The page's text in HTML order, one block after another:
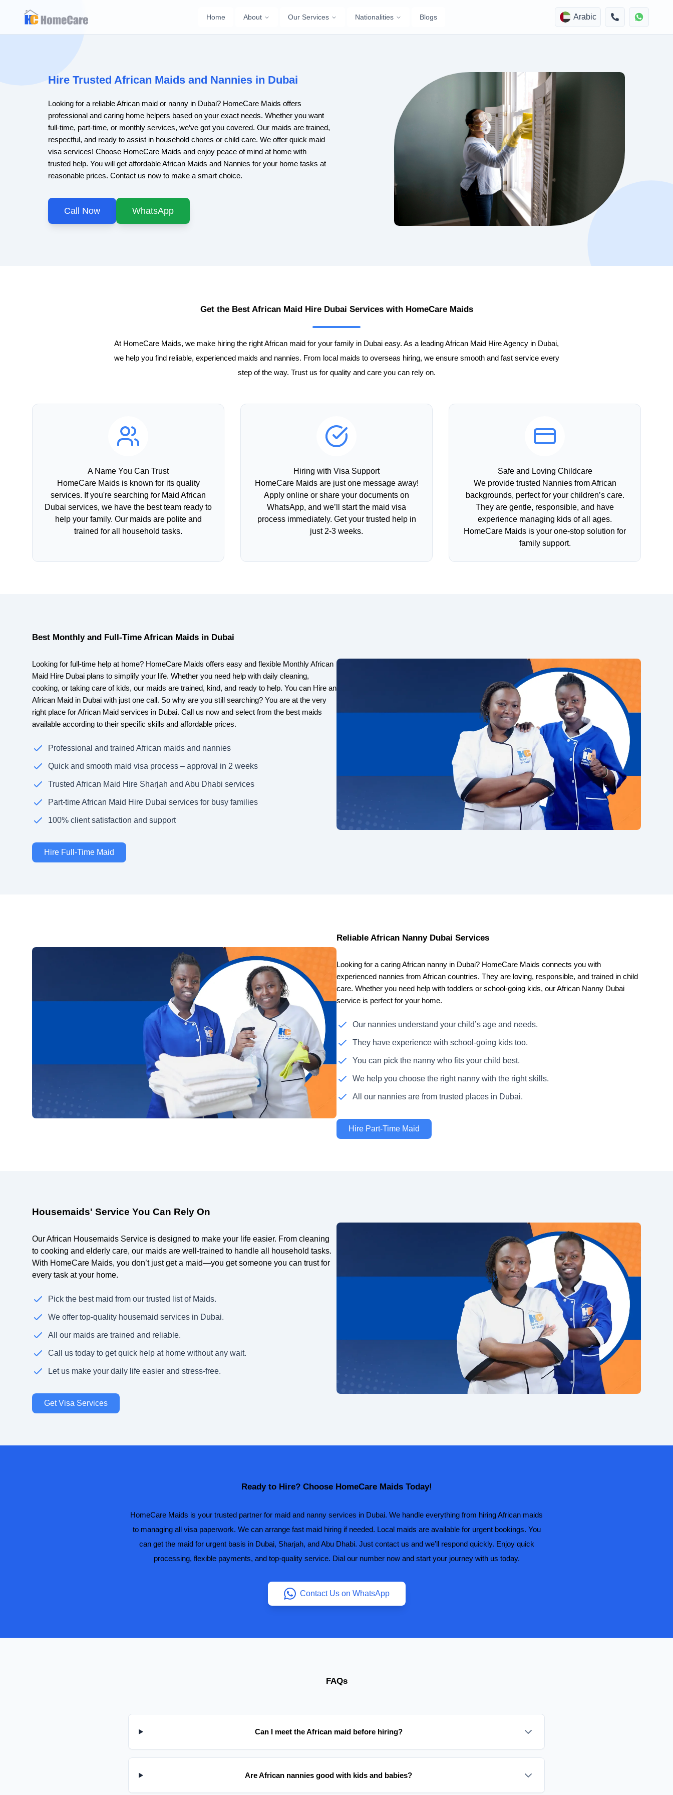
Home About Our Services Nationalities Blogs Arabic
Hire Trusted African Maids and Nannies in Dubai
Looking for a reliable African maid or nanny in Dubai? HomeCare Maids offers
professional and caring home helpers based on your exact needs. Whether you want
full-time, part-time, or monthly services, we’ve got you covered. Our maids are trained,
respectful, and ready to assist in household chores or child care. We offer quick maid
visa services! Choose HomeCare Maids and enjoy peace of mind at home with
trusted help. You will get affordable African Maids and Nannies for your home tasks at
reasonable prices. Contact us now to make a smart choice.
Call Now WhatsApp
Get the Best African Maid Hire Dubai Services with HomeCare Maids
At HomeCare Maids, we make hiring the right African maid for your family in Dubai easy. As a leading African Maid Hire Agency in Dubai,
we help you find reliable, experienced maids and nannies. From local maids to overseas hiring, we ensure smooth and fast service every
step of the way. Trust us for quality and care you can rely on.
A Name You Can Trust
HomeCare Maids is known for its quality
services. If you're searching for Maid African
Dubai services, we have the best team ready to
help your family. Our maids are polite and
trained for all household tasks.
Hiring with Visa Support
HomeCare Maids are just one message away!
Apply online or share your documents on
WhatsApp, and we’ll start the maid visa
process immediately. Get your trusted help in
just 2-3 weeks.
Safe and Loving Childcare
We provide trusted Nannies from African
backgrounds, perfect for your children’s care.
They are gentle, responsible, and have
experience managing kids of all ages.
HomeCare Maids is your one-stop solution for
family support.
Best Monthly and Full-Time African Maids in Dubai
Looking for full-time help at home? HomeCare Maids offers easy and flexible Monthly African
Maid Hire Dubai plans to simplify your life. Whether you need help with daily cleaning,
cooking, or taking care of kids, our maids are trained, kind, and ready to help. You can Hire an
African Maid in Dubai with just one call. So why are you still searching? You are at the very
right place for African Maid services in Dubai. Call us now and select from the best maids
available according to their specific skills and affordable prices.
Professional and trained African maids and nannies
Quick and smooth maid visa process – approval in 2 weeks
Trusted African Maid Hire Sharjah and Abu Dhabi services
Part-time African Maid Hire Dubai services for busy families
100% client satisfaction and support
Hire Full-Time Maid
Reliable African Nanny Dubai Services
Looking for a caring African nanny in Dubai? HomeCare Maids connects you with
experienced nannies from African countries. They are loving, responsible, and trained in child
care. Whether you need help with toddlers or school-going kids, our African Nanny Dubai
service is perfect for your home.
Our nannies understand your child’s age and needs.
They have experience with school-going kids too.
You can pick the nanny who fits your child best.
We help you choose the right nanny with the right skills.
All our nannies are from trusted places in Dubai.
Hire Part-Time Maid
Housemaids' Service You Can Rely On
Our African Housemaids Service is designed to make your life easier. From cleaning
to cooking and elderly care, our maids are well-trained to handle all household tasks.
With HomeCare Maids, you don’t just get a maid—you get someone you can trust for
every task at your home.
Pick the best maid from our trusted list of Maids.
We offer top-quality housemaid services in Dubai.
All our maids are trained and reliable.
Call us today to get quick help at home without any wait.
Let us make your daily life easier and stress-free.
Get Visa Services
Ready to Hire? Choose HomeCare Maids Today!
HomeCare Maids is your trusted partner for maid and nanny services in Dubai. We handle everything from hiring African maids
to managing all visa paperwork. We can arrange fast maid hiring if needed. Local maids are available for urgent bookings. You
can get the maid for urgent basis in Dubai, Sharjah, and Abu Dhabi. Just contact us and we’ll respond quickly. Enjoy quick
processing, flexible payments, and top-quality service. Dial our number now and start your journey with us today.
Contact Us on WhatsApp
FAQs
Can I meet the African maid before hiring?
Are African nannies good with kids and babies?